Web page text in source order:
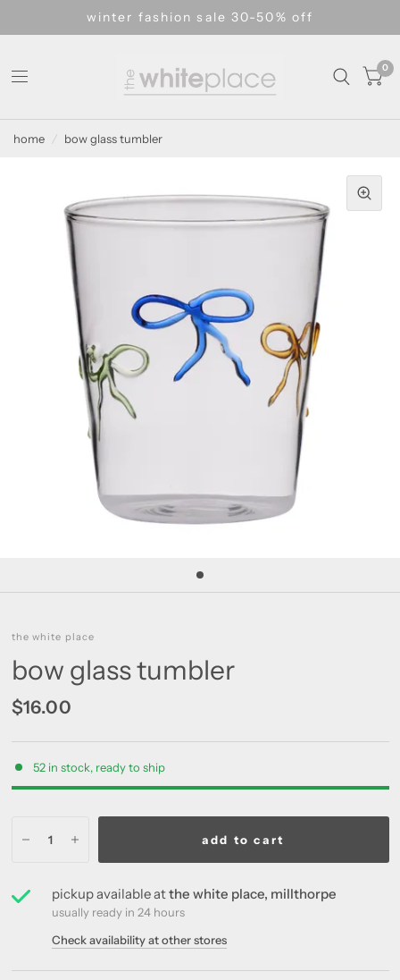
winter fashion sale 30-50% off
0
home / bow glass tumbler
the white place
bow glass tumbler
$16.00
52 in stock, ready to ship
add to cart
pickup available atthe white place, millthorpe
usually ready in 24 hours
Check availability at other stores